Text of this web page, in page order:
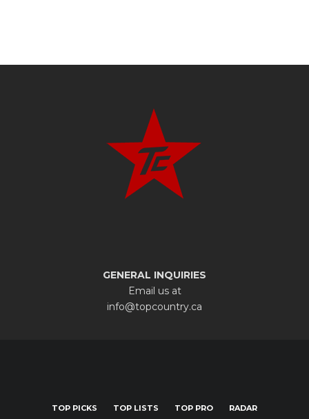
GENERAL INQUIRIES
Email us at
info@topcountry.ca
TOP PICKS TOP LISTS TOP PRO RADAR